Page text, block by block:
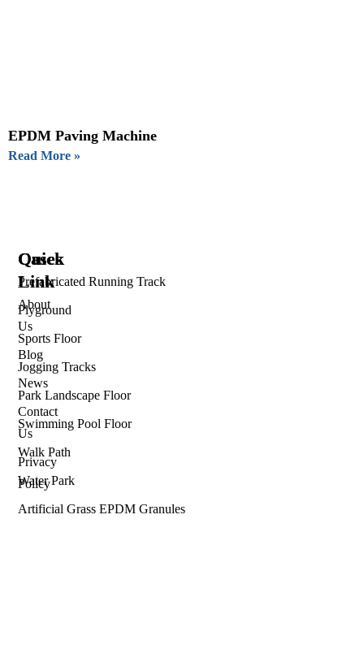
EPDM Paving Machine
Read More »
Quick
Link
About
Us
Blog
News
Contact
Us
Privacy
Policy
Cases
Prefabricated Running Track
Plyground
Sports Floor
Jogging Tracks
Park Landscape Floor
Swimming Pool Floor
Walk Path
Water Park
Artificial Grass EPDM Granules